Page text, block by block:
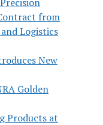
from
Logistics
New
Golden
Products at